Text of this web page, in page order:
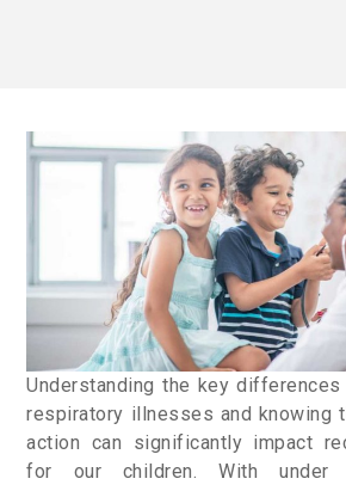
Understanding the key differences
respiratory illnesses and knowing
action can significantly impact
for our children. With under